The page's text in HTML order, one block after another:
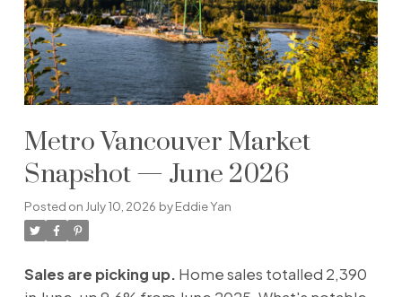
Metro Vancouver Market
Snapshot — June 2026
Posted on July 10, 2026 byEddie Yan
Sales are picking up. Home sales totalled 2,390